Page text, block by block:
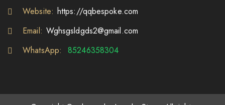
Website: https://qqbespoke.com
Email: Wghsgsldgds2@gmail.com
WhatsApp:
85246358304